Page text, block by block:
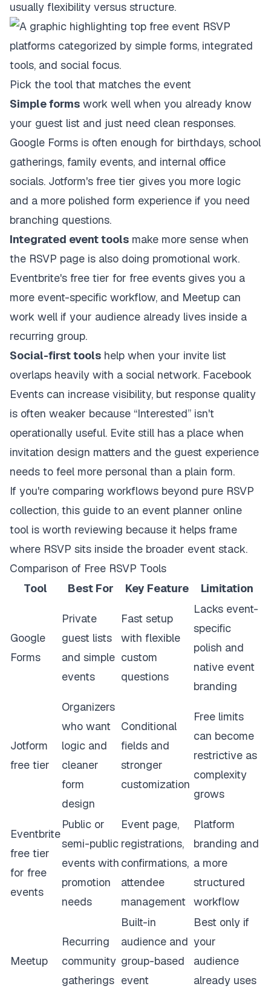
usually flexibility versus structure.
Pick the tool that matches the event
Simple forms work well when you already know
your guest list and just need clean responses.
Google Forms is often enough for birthdays, school
gatherings, family events, and internal office
socials. Jotform's free tier gives you more logic
and a more polished form experience if you need
branching questions.
Integrated event tools make more sense when
the RSVP page is also doing promotional work.
Eventbrite's free tier for free events gives you a
more event-specific workflow, and Meetup can
work well if your audience already lives inside a
recurring group.
Social-first tools help when your invite list
overlaps heavily with a social network. Facebook
Events can increase visibility, but response quality
is often weaker because “Interested” isn't
operationally useful. Evite still has a place when
invitation design matters and the guest experience
needs to feel more personal than a plain form.
If you're comparing workflows beyond pure RSVP
collection, this guide to an event planner online
tool is worth reviewing because it helps frame
where RSVP sits inside the broader event stack.
Comparison of Free RSVP Tools
Tool
Best For Key Feature Limitation
Google
Forms
Private
guest lists
and simple
events
Fast setup
with flexible
custom
questions
Lacks event-
specific
polish and
native event
branding
Jotform
free tier
Organizers
who want
logic and
cleaner
form
design
Conditional
fields and
stronger
customization
Free limits
can become
restrictive as
complexity
grows
Eventbrite
free tier
for free
events
Public or
semi-public
events with
promotion
needs
Event page,
registrations,
confirmations,
attendee
management
Platform
branding and
a more
structured
workflow
Meetup
Recurring
community
gatherings
Built-in
audience and
group-based
event
Best only if
your
audience
already uses